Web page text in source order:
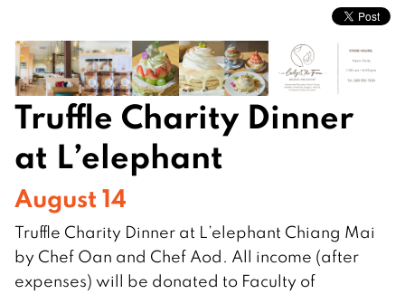
Truffle Charity Dinner
at L’elephant
August 14
Truffle Charity Dinner at L’elephant Chiang Mai
by Chef Oan and Chef Aod. All income (after
expenses) will be donated to Faculty of